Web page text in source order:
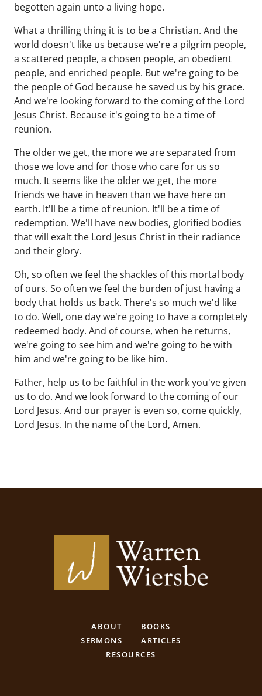
begotten again unto a living hope.
What a thrilling thing it is to be a Christian. And the
world doesn't like us because we're a pilgrim people,
a scattered people, a chosen people, an obedient
people, and enriched people. But we're going to be
the people of God because he saved us by his grace.
And we're looking forward to the coming of the Lord
Jesus Christ. Because it's going to be a time of
reunion.
The older we get, the more we are separated from
those we love and for those who care for us so
much. It seems like the older we get, the more
friends we have in heaven than we have here on
earth. It'll be a time of reunion. It'll be a time of
redemption. We'll have new bodies, glorified bodies
that will exalt the Lord Jesus Christ in their radiance
and their glory.
Oh, so often we feel the shackles of this mortal body
of ours. So often we feel the burden of just having a
body that holds us back. There's so much we'd like
to do. Well, one day we're going to have a completely
redeemed body. And of course, when he returns,
we're going to see him and we're going to be with
him and we're going to be like him.
Father, help us to be faithful in the work you've given
us to do. And we look forward to the coming of our
Lord Jesus. And our prayer is even so, come quickly,
Lord Jesus. In the name of the Lord, Amen.
ABOUT
BOOKS
SERMONS
ARTICLES
RESOURCES